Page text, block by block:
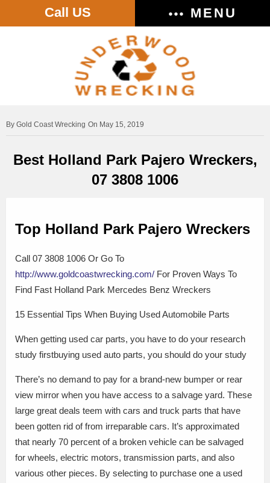
Call US MENU
Gold Coast Wrecking On May 15, 2019
Best Holland Park Pajero Wreckers,
07 3808 1006
Top Holland Park Pajero Wreckers
Call 07 3808 1006 Or Go To
http://www.goldcoastwrecking.com/ For Proven Ways To
Find Fast Holland Park Mercedes Benz Wreckers
15 Essential Tips When Buying Used Automobile Parts
When getting used car parts, you have to do your research
study firstbuying used auto parts, you should do your study
There’s no demand to pay for a brand-new bumper or rear
view mirror when you have access to a salvage yard. These
large great deals teem with cars and truck parts that have
been gotten rid of from irreparable cars. It’s approximated
that nearly 70 percent of a broken vehicle can be salvaged
for wheels, electric motors, transmission parts, and also
various other pieces. By selecting to purchase one a used